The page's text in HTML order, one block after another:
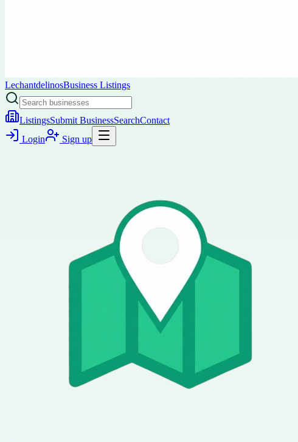
LechantdelinosBusiness Listings
ListingsSubmit BusinessSearchContact
Login
Sign up